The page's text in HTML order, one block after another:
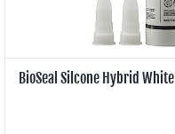
BioSeal Silcone Hybrid White